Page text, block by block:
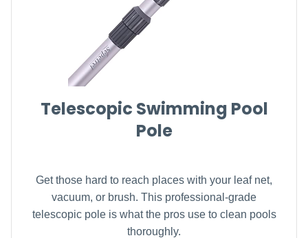
Telescopic Swimming Pool
Pole
Get those hard to reach places with your leaf net,
vacuum, or brush. This professional-grade
telescopic pole is what the pros use to clean pools
thoroughly.